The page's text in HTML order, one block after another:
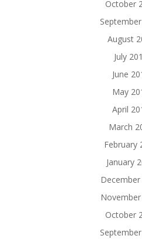
October
August
July
June
May
April
March
February
January
December
November
October